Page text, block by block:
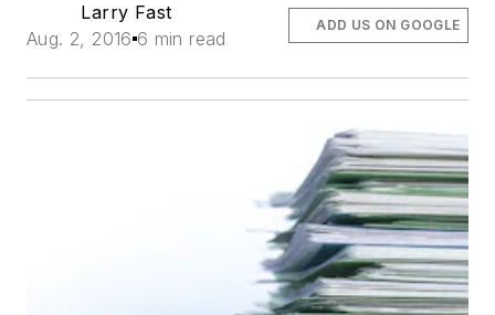
Larry Fast
Aug. 2, 2016 6 min read
ADD US ON GOOGLE